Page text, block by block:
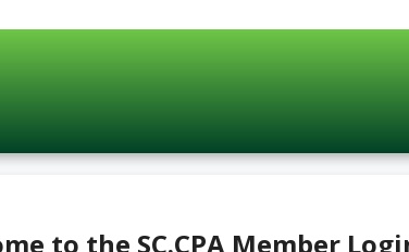
to the SC.CPA Member